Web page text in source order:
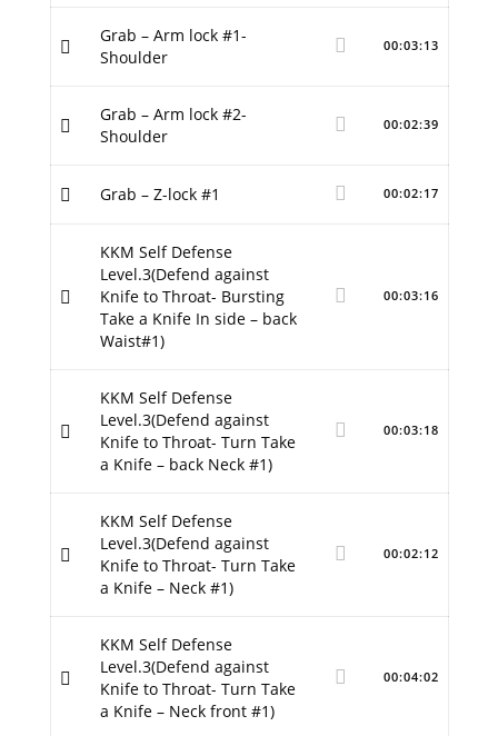
Grab – Arm lock #1-
Shoulder
00:03:13
Grab – Arm lock #2-
Shoulder
00:02:39
Grab – Z-lock #1 00:02:17
KKM Self Defense
Level.3(Defend against
Knife to Throat- Bursting
Take a Knife In side – back
Waist#1)
00:03:16
KKM Self Defense
Level.3(Defend against
Knife to Throat- Turn Take
a Knife – back Neck #1)
00:03:18
KKM Self Defense
Level.3(Defend against
Knife to Throat- Turn Take
a Knife – Neck #1)
00:02:12
KKM Self Defense
Level.3(Defend against
Knife to Throat- Turn Take
a Knife – Neck front #1)
00:04:02